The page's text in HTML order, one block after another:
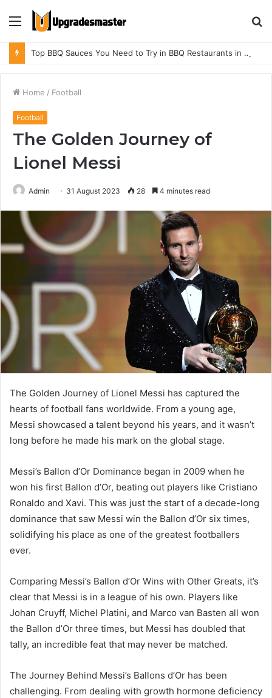
Menu
Top BBQ Sauces You Need to Try in BBQ Restaurants in Athens, Alabama
Home / Football
Football
The Golden Journey of
Lionel Messi
Admin 31 August 2023 28 4 minutes read
The Golden Journey of Lionel Messi has captured the
hearts of football fans worldwide. From a young age,
Messi showcased a talent beyond his years, and it wasn’t
long before he made his mark on the global stage.
Messi’s Ballon d’Or Dominance began in 2009 when he
won his first Ballon d’Or, beating out players like Cristiano
Ronaldo and Xavi. This was just the start of a decade-long
dominance that saw Messi win the Ballon d’Or six times,
solidifying his place as one of the greatest footballers
ever.
Comparing Messi’s Ballon d’Or Wins with Other Greats, it’s
clear that Messi is in a league of his own. Players like
Johan Cruyff, Michel Platini, and Marco van Basten all won
the Ballon d’Or three times, but Messi has doubled that
tally, an incredible feat that may never be matched.
The Journey Behind Messi’s Ballons d’Or has been
challenging. From dealing with growth hormone deficiency